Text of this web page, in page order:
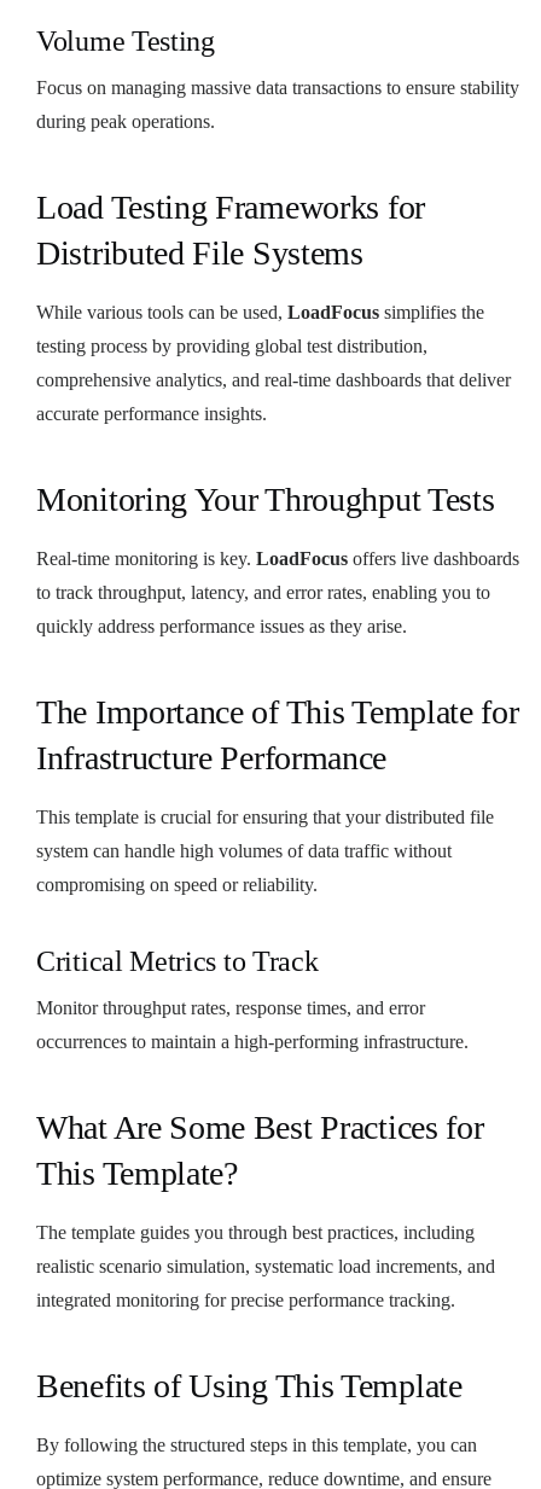
Volume Testing
Focus on managing massive data transactions to ensure stability
during peak operations.
Load Testing Frameworks for
Distributed File Systems
While various tools can be used, LoadFocus simplifies the
testing process by providing global test distribution,
comprehensive analytics, and real-time dashboards that deliver
accurate performance insights.
Monitoring Your Throughput Tests
Real-time monitoring is key. LoadFocus offers live dashboards
to track throughput, latency, and error rates, enabling you to
quickly address performance issues as they arise.
The Importance of This Template for
Infrastructure Performance
This template is crucial for ensuring that your distributed file
system can handle high volumes of data traffic without
compromising on speed or reliability.
Critical Metrics to Track
Monitor throughput rates, response times, and error
occurrences to maintain a high-performing infrastructure.
What Are Some Best Practices for
This Template?
The template guides you through best practices, including
realistic scenario simulation, systematic load increments, and
integrated monitoring for precise performance tracking.
Benefits of Using This Template
By following the structured steps in this template, you can
optimize system performance, reduce downtime, and ensure